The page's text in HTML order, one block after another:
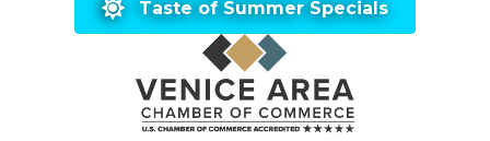
Taste of Summer Specials